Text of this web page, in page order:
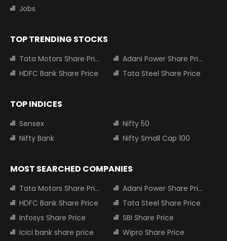
Jobs
TOP TRENDING STOCKS
Tata Motors Share Price
Adani Power Share Price
HDFC Bank Share Price
Tata Steel Share Price
TOP INDICES
Sensex
Nifty 50
Nifty Bank
Nifty Small Cap 100
MOST SEARCHED COMPANIES
Tata Motors Share Price
Adani Power Share Price
HDFC Bank Share Price
Tata Steel Share Price
Infosys Share Price
SBI Share Price
Icici bank share price
Wipro Share Price